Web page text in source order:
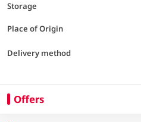
Storage
Place of Origin
Delivery method
Offers